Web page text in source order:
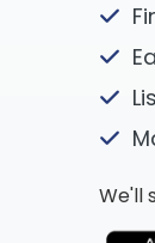
We'll